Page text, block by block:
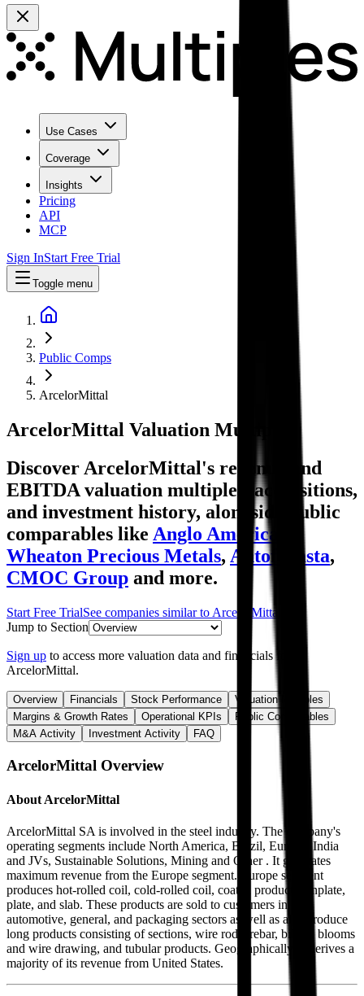
Use Cases
Coverage
Insights
Pricing
API
MCP
Sign InStart Free Trial
Toggle menu
Public Comps
ArcelorMittal
ArcelorMittal Valuation Multiples
Discover ArcelorMittal's revenue and
EBITDA valuation multiples, acquisitions,
and investment history, alongside public
comparables like Anglo American
Wheaton Precious Metals, Antofagasta,
CMOC Group and more.
Start Free TrialSee companies similar to ArcelorMittal
Jump to Section
Sign up to access more valuation data and financials for
ArcelorMittal.
Overview Financials Stock Performance
Valuation Multiples
Margins & Growth Rates
Operational KPIs
Public Comparables
M&A Activity
Investment Activity FAQ
ArcelorMittal Overview
About ArcelorMittal
ArcelorMittal SA is involved in the steel industry. The company's
operating segments include North America, Brazil, Europe, India
and JVs, Sustainable Solutions, Mining and Other . It generates
maximum revenue from the Europe segment. Europe segment
produces hot-rolled coil, cold-rolled coil, coated products, tinplate,
plate, and slab. These products are sold to customers in the
automotive, general, and packaging sectors as well as also produce
long products consisting of sections, wire rods, rebar, billets, blooms
and wire drawing, and tubular products. Geographically, it derives a
majority of its revenue from United States.